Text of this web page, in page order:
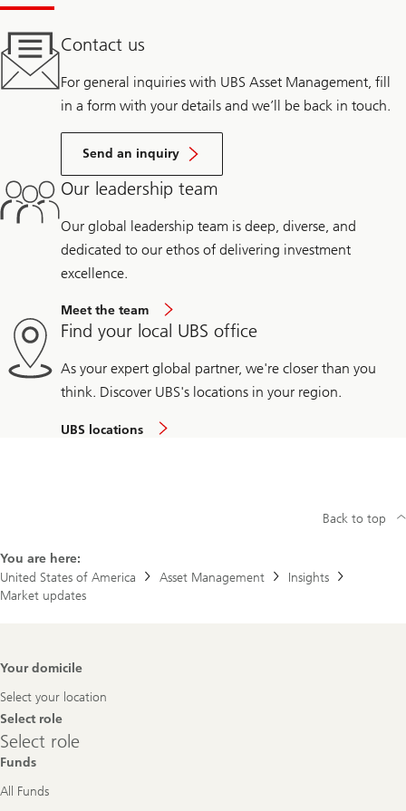
Contact us
For general inquiries with UBS Asset Management, fill
in a form with your details and we’ll be back in touch.
Send an inquiry
Our leadership team
Our global leadership team is deep, diverse, and
dedicated to our ethos of delivering investment
excellence.
Meet the team
Find your local UBS office
As your expert global partner, we're closer than you
think. Discover UBS's locations in your region.
UBS locations
You are here:
United States of America
Asset Management
Insights
Market updates
Back to top
Footer
Your domicile
Select your location
Select role
Select
role
Select role
Funds
All Funds